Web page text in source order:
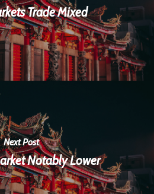
Trade Mixed
Next Post
Notably Lower